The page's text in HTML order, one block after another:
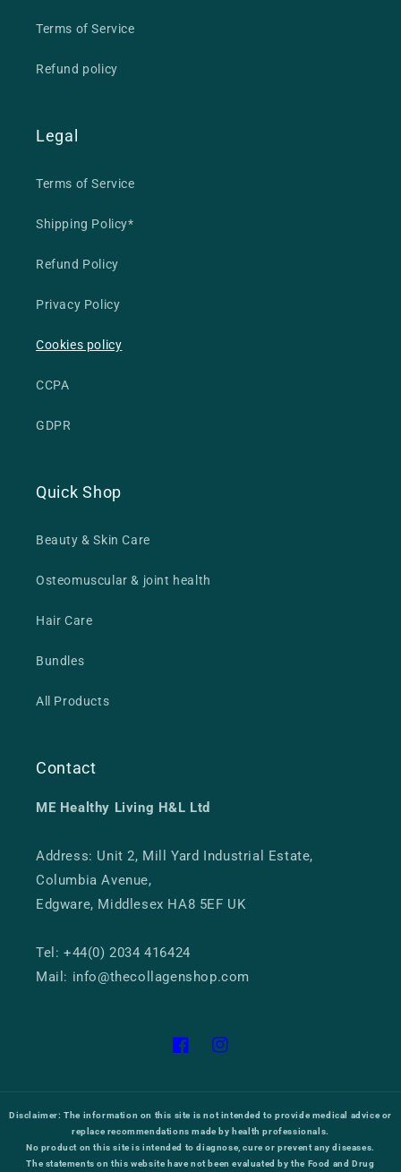
Terms of Service
Refund policy
Legal
Terms of Service
Shipping Policy*
Refund Policy
Privacy Policy
Cookies policy
CCPA
GDPR
Quick Shop
Beauty & Skin Care
Osteomuscular & joint health
Hair Care
Bundles
All Products
Contact
ME Healthy Living H&L Ltd
Address: Unit 2, Mill Yard Industrial Estate,
Columbia Avenue,
Edgware, Middlesex HA8 5EF UK
Tel: +44(0) 2034 416424
Mail: info@thecollagenshop.com
FacebookInstagram
Disclaimer: The information on this site is not intended to provide medical advice or
replace recommendations made by health professionals.
No product on this site is intended to diagnose, cure or prevent any diseases.
The statements on this website have not been evaluated by the Food and Drug